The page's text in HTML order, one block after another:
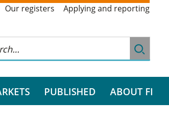
Our registers Applying and reporting
PUBLISHED ABOUT FI